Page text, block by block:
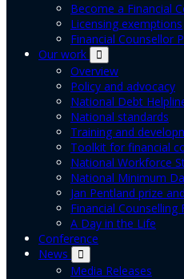
Become a Financial
Licensing exemptions
Financial Counsellor
Our work
Overview
Policy and advocacy
National Debt
National standards
Training and
Toolkit for financial
National Workforce
National Minimum
Jan Pentland prize
Financial Counselling
A Day in the Life
Conference
News
Media Releases